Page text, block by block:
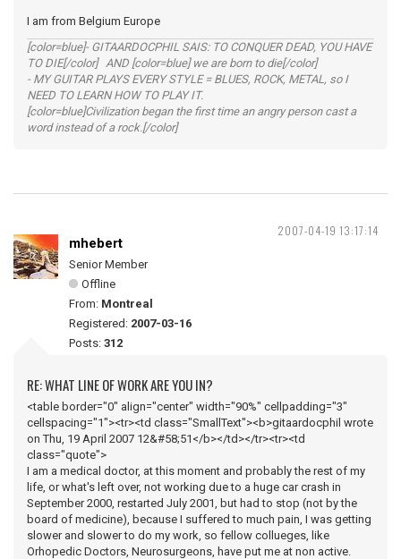
I am from Belgium Europe
[color=blue]- GITAARDOCPHIL SAIS: TO CONQUER DEAD, YOU HAVE
TO DIE[/color] AND [color=blue] we are born to die[/color]
- MY GUITAR PLAYS EVERY STYLE = BLUES, ROCK, METAL, so I
NEED TO LEARN HOW TO PLAY IT.
[color=blue]Civilization began the first time an angry person cast a
word instead of a rock.[/color]
2007-04-19 13:17:14
mhebert
Senior Member
Offline
From: Montreal
Registered: 2007-03-16
Posts: 312
RE: WHAT LINE OF WORK ARE YOU IN?
<table border="0" align="center" width="90%" cellpadding="3"
cellspacing="1"><tr><td class="SmallText"><b>gitaardocphil wrote
on Thu, 19 April 2007 12&#58;51</b></td></tr><tr><td
class="quote">
I am a medical doctor, at this moment and probably the rest of my
life, or what's left over, not working due to a huge car crash in
September 2000, restarted July 2001, but had to stop (not by the
board of medicine), because I suffered to much pain, I was getting
slower and slower to do my work, so fellow collueges, like
Orhopedic Doctors, Neurosurgeons, have put me at non active.